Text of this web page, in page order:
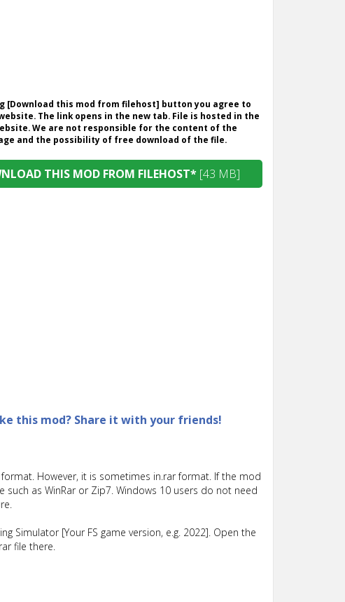
[Download this mod from filehost] button you agree to
The link opens in the new tab. File is hosted in the
We are not responsible for the content of the
and the possibility of free download of the file.
THIS MOD FROM FILEHOST* [43 MB]
this mod? Share it with your friends!
However, it is sometimes in.rar format. If the mod
as WinRar or Zip7. Windows 10 users do not need
Simulator [Your FS game version, e.g. 2022]. Open the
file there.